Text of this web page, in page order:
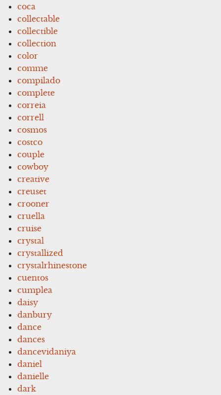
coca
collectable
collectible
collection
color
comme
compilado
complete
correia
correll
cosmos
costco
couple
cowboy
creative
creuset
crooner
cruella
cruise
crystal
crystallized
crystalrhinestone
cuentos
cumplea
daisy
danbury
dance
dances
dancevidaniya
daniel
danielle
dark